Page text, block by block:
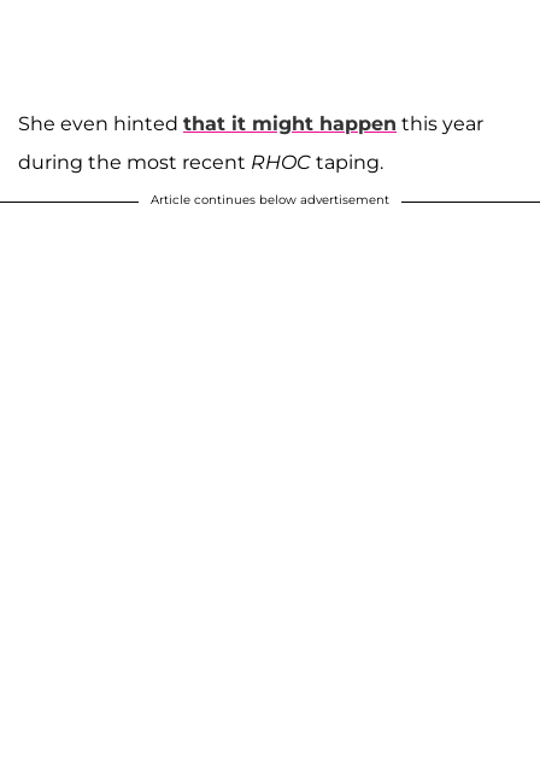
She even hinted that it might happen this year
during the most recent RHOC taping.
Article continues below advertisement